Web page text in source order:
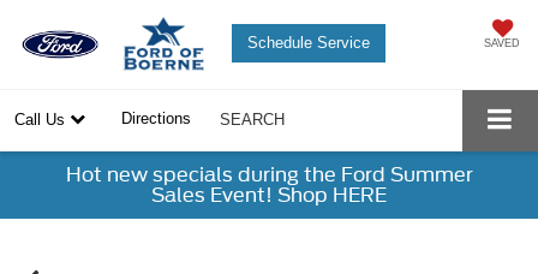
SAVED
Schedule Service
Call Us Directions SEARCH
Hot new specials during the Ford Summer
Sales Event! Shop HERE